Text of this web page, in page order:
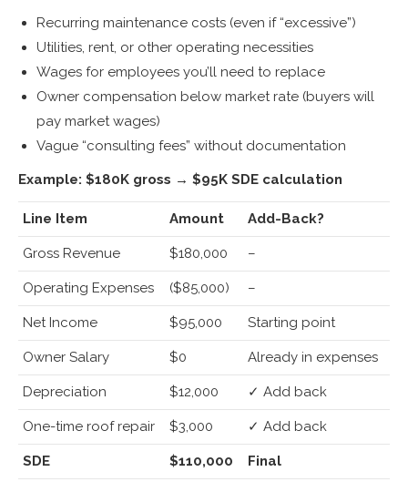
Recurring maintenance costs (even if “excessive”)
Utilities, rent, or other operating necessities
Wages for employees you’ll need to replace
Owner compensation below market rate (buyers will
pay market wages)
Vague “consulting fees” without documentation
Example: $180K gross → $95K SDE calculation
Line Item Amount Add-Back?
Gross Revenue $180,000 –
Operating Expenses ($85,000) –
Net Income $95,000 Starting point
Owner Salary $0 Already in expenses
Depreciation $12,000 ✓ Add back
One-time roof repair $3,000 ✓ Add back
SDE $110,000 Final